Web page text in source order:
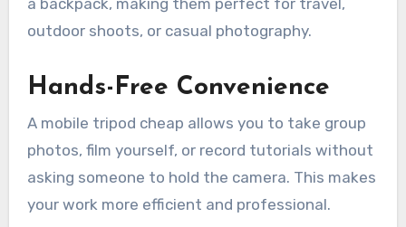
outdoor shoots, or casual photography.
Hands-Free Convenience
A mobile tripod cheap allows you to take group
photos, film yourself, or record tutorials without
asking someone to hold the camera. This makes
your work more efficient and professional.